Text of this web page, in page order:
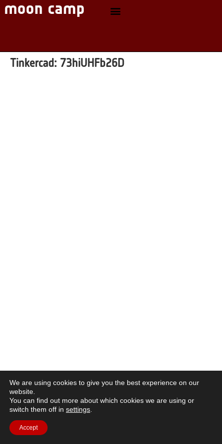
Tinkercad: 73hiUHFb26D
We are using cookies to give you the best experience on our
website.
You can find out more about which cookies we are using or
switch them off in settings
Accept